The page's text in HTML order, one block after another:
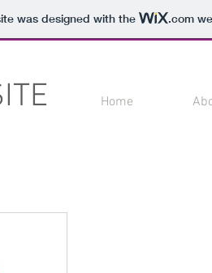
was designed with the .com
Home